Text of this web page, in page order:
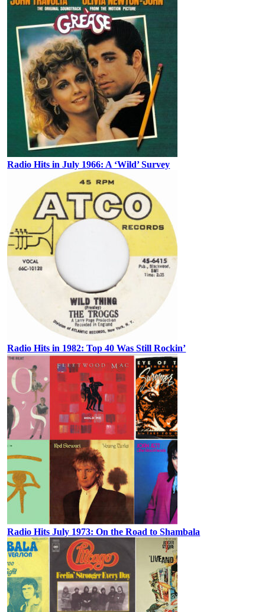
Radio Hits in July 1966: A ‘Wild’ Survey
Radio Hits in 1982: Top 40 Was Still Rockin’
Radio Hits July 1973: On the Road to Shambala